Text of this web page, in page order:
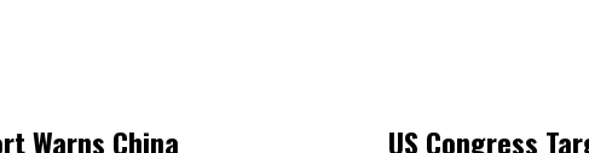
Warns China US Congress